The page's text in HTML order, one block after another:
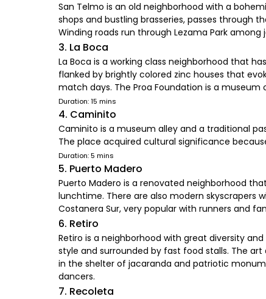
San Telmo is an old neighborhood with a
shops and bustling brasseries, passes through
Winding roads run through Lezama Park
3. La Boca
La Boca is a working class neighborhood that
flanked by brightly colored zinc houses that
match days. The Proa Foundation is a
Duration: 15 mins
4. Caminito
Caminito is a museum alley and a traditional
The place acquired cultural significance
Duration: 5 mins
5. Puerto Madero
Puerto Madero is a renovated neighborhood
lunchtime. There are also modern skyscrapers
Costanera Sur, very popular with runners and
6. Retiro
Retiro is a neighborhood with great diversity
style and surrounded by fast food stalls. The
in the shelter of jacaranda and patriotic
dancers.
7. Recoleta